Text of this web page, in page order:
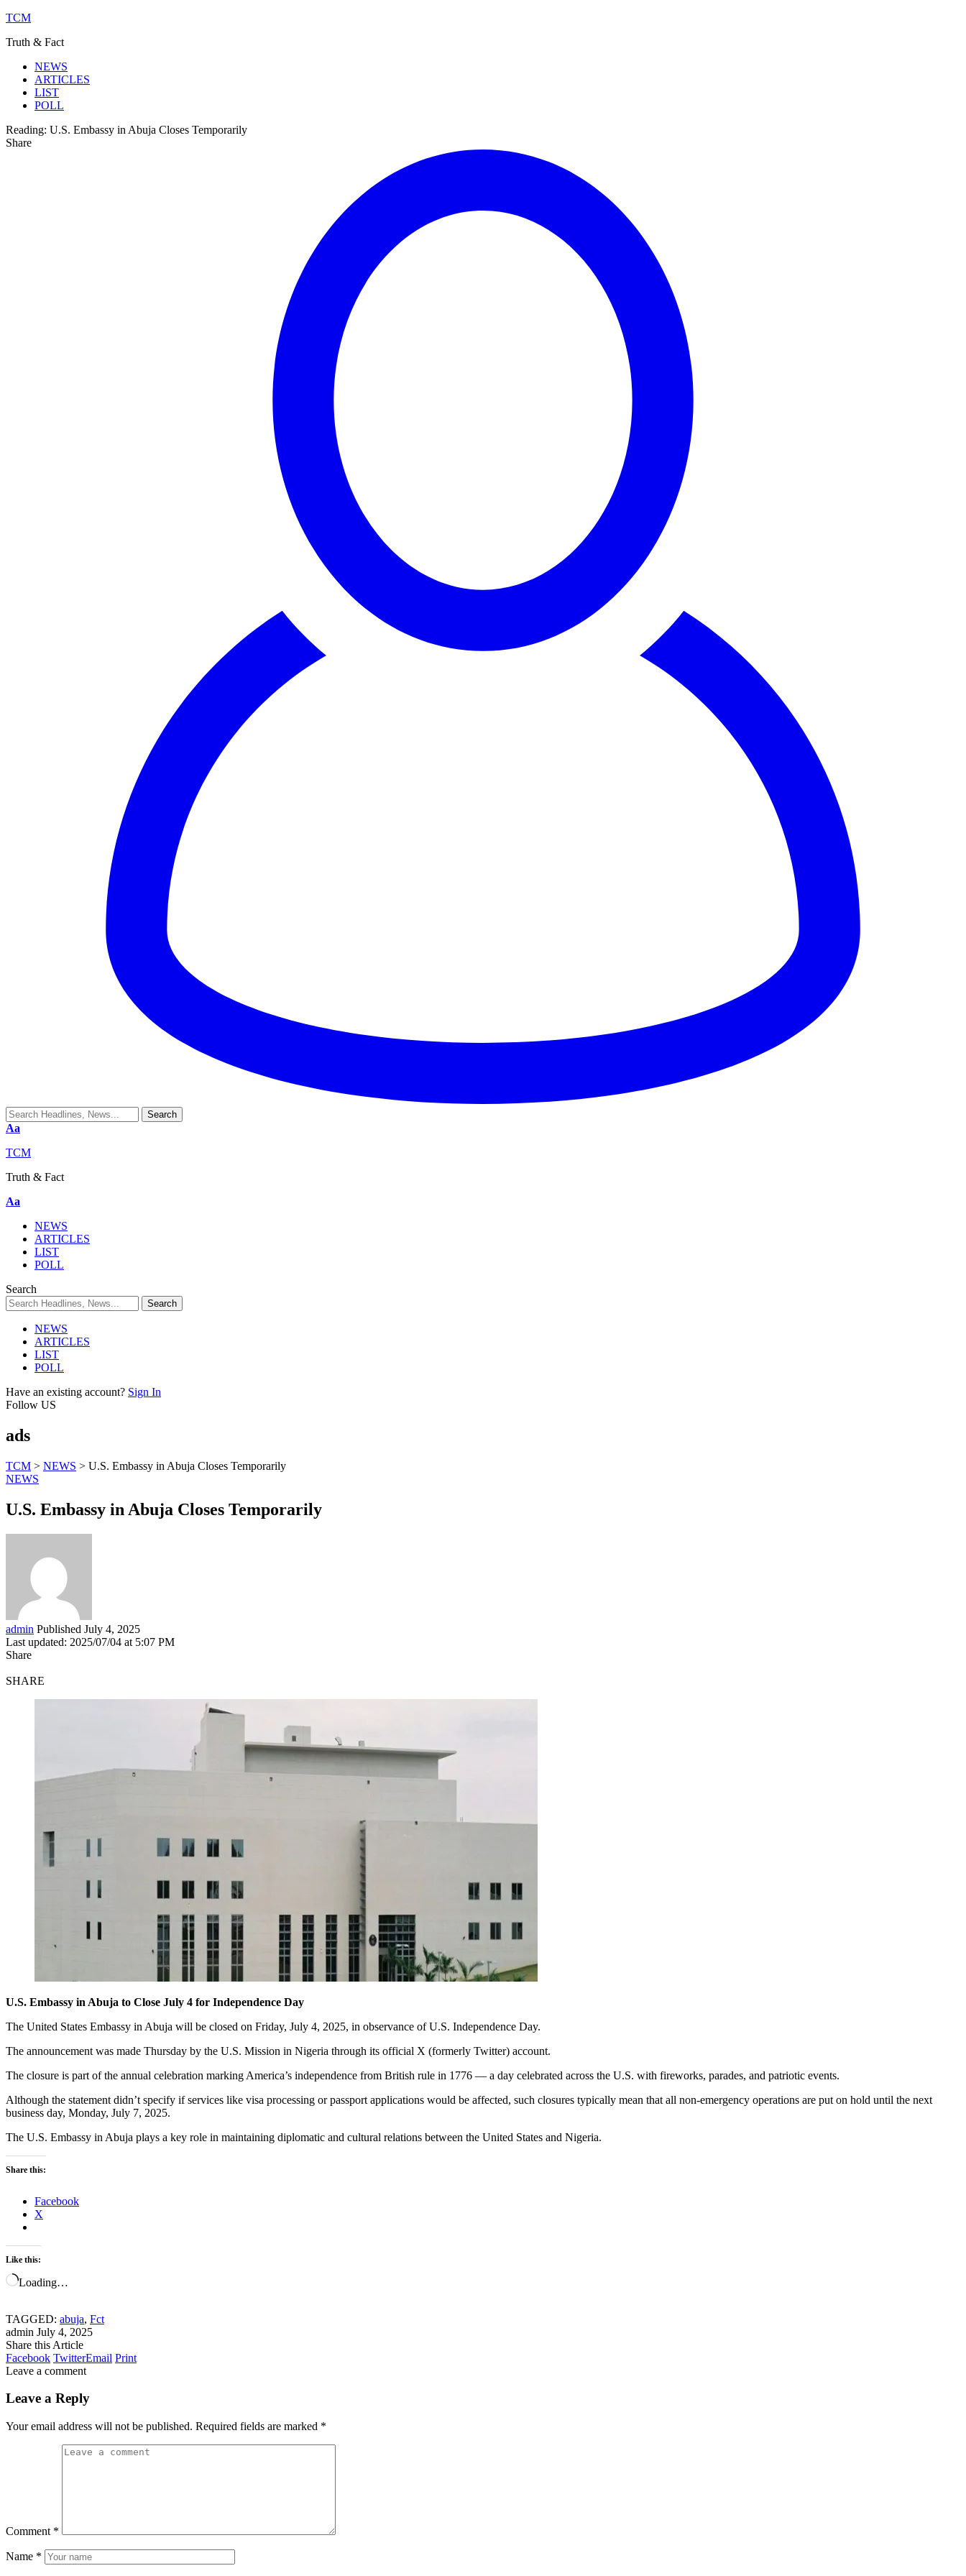
TCM
Truth & Fact
NEWS
ARTICLES
LIST
POLL
Reading: U.S. Embassy in Abuja Closes Temporarily
Share
Aa
TCM
Truth & Fact
Aa
NEWS
ARTICLES
LIST
POLL
Search
NEWS
ARTICLES
LIST
POLL
Have an existing account? Sign In
Follow US
ads
TCM > NEWS > U.S. Embassy in Abuja Closes Temporarily
NEWS
U.S. Embassy in Abuja Closes Temporarily
admin Published July 4, 2025
Last updated: 2025/07/04 at 5:07 PM
Share
SHARE
U.S. Embassy in Abuja to Close July 4 for Independence Day
The United States Embassy in Abuja will be closed on Friday, July 4, 2025, in observance of U.S. Independence Day.
The announcement was made Thursday by the U.S. Mission in Nigeria through its official X (formerly Twitter) account.
The closure is part of the annual celebration marking America’s independence from British rule in 1776 — a day celebrated across the U.S. with fireworks, parades, and patriotic events.
Although the statement didn’t specify if services like visa processing or passport applications would be affected, such closures typically mean that all non-emergency operations are put on hold until the next
business day, Monday, July 7, 2025.
The U.S. Embassy in Abuja plays a key role in maintaining diplomatic and cultural relations between the United States and Nigeria.
Share this:
Facebook
X
Like this:
Loading…
TAGGED: abuja, Fct
admin July 4, 2025
Share this Article
Facebook TwitterEmail Print
Leave a comment
Leave a Reply
Your email address will not be published. Required fields are marked *
Comment *
Name *